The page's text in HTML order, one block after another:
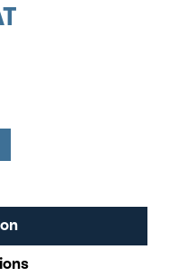
Types - Coated,